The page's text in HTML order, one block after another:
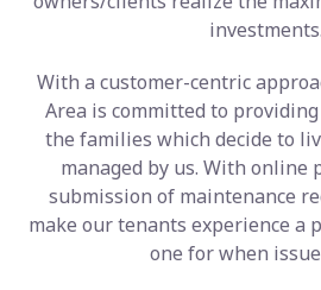
investments.
With a customer-centric
Area is committed to
the families which decide to
managed by us. With online
submission of maintenance
make our tenants experience a
one for when